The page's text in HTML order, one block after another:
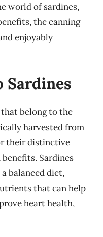
world of sardines,
the canning
enjoyably
belong to the
harvested from
their distinctive
Sardines
balanced diet,
that can help
heart health,